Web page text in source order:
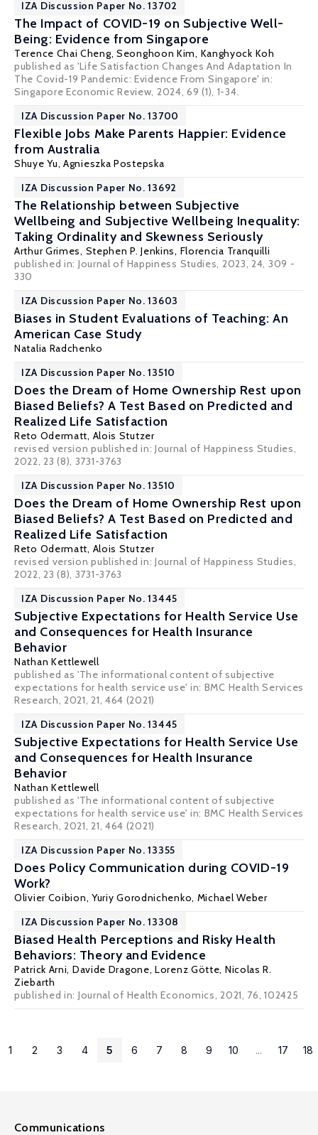
IZA Discussion Paper No. 13702
The Impact of COVID-19 on Subjective Well-
Being: Evidence from Singapore
Terence Chai Cheng,Seonghoon Kim, Kanghyock Koh
published as 'Life Satisfaction Changes And Adaptation In
The Covid-19 Pandemic: Evidence From Singapore' in:
Singapore Economic Review, 2024, 69 (1), 1-34.
IZA Discussion Paper No. 13700
Flexible Jobs Make Parents Happier: Evidence
from Australia
Shuye Yu,Agnieszka Postepska
IZA Discussion Paper No. 13692
The Relationship between Subjective
Wellbeing and Subjective Wellbeing Inequality:
Taking Ordinality and Skewness Seriously
Arthur Grimes, Stephen P. Jenkins, Florencia Tranquilli
published in: Journal of Happiness Studies, 2023, 24, 309 -
330
IZA Discussion Paper No. 13603
Biases in Student Evaluations of Teaching: An
American Case Study
Natalia Radchenko
IZA Discussion Paper No. 13510
Does the Dream of Home Ownership Rest upon
Biased Beliefs? A Test Based on Predicted and
Realized Life Satisfaction
Reto Odermatt, Alois Stutzer
revised version published in: Journal of Happiness Studies,
2022, 23 (8), 3731-3763
IZA Discussion Paper No. 13510
Does the Dream of Home Ownership Rest upon
Biased Beliefs? A Test Based on Predicted and
Realized Life Satisfaction
Reto Odermatt, Alois Stutzer
revised version published in: Journal of Happiness Studies,
2022, 23 (8), 3731-3763
IZA Discussion Paper No. 13445
Subjective Expectations for Health Service Use
and Consequences for Health Insurance
Behavior
Nathan Kettlewell
published as 'The informational content of subjective
expectations for health service use' in: BMC Health Services
Research, 2021, 21, 464 (2021)
IZA Discussion Paper No. 13445
Subjective Expectations for Health Service Use
and Consequences for Health Insurance
Behavior
Nathan Kettlewell
published as 'The informational content of subjective
expectations for health service use' in: BMC Health Services
Research, 2021, 21, 464 (2021)
IZA Discussion Paper No. 13355
Does Policy Communication during COVID-19
Work?
Olivier Coibion, Yuriy Gorodnichenko, Michael Weber
IZA Discussion Paper No. 13308
Biased Health Perceptions and Risky Health
Behaviors: Theory and Evidence
Patrick Arni, Davide Dragone,Lorenz Götte, Nicolas R.
Ziebarth
published in: Journal of Health Economics, 2021, 76, 102425
1 2 3 4 5 6 7 8 9 10 ... 17 18
Communications